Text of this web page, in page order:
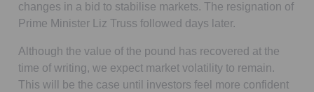
changes in a bid to stabilise markets. The resignation of
Prime Minister Liz Truss followed days later.
Although the value of the pound has recovered at the
time of writing, we expect market volatility to remain.
This will be the case until investors feel more confident